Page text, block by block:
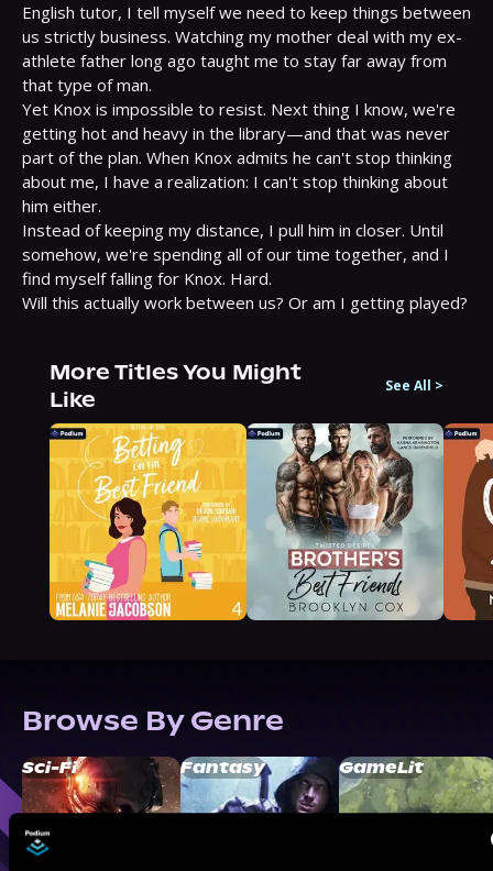
English tutor, I tell myself we need to keep things between
us strictly business. Watching my mother deal with my ex-
athlete father long ago taught me to stay far away from
that type of man.
Yet Knox is impossible to resist. Next thing I know, we're
getting hot and heavy in the library—and that was never
part of the plan. When Knox admits he can't stop thinking
about me, I have a realization: I can't stop thinking about
him either.
Instead of keeping my distance, I pull him in closer. Until
somehow, we're spending all of our time together, and I
find myself falling for Knox. Hard.
Will this actually work between us? Or am I getting played?
More Titles You Might
Like
See All >
Browse By Genre
Sci-Fi Fantasy GameLit